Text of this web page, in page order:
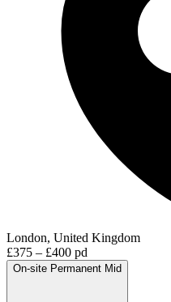
London, United Kingdom
£375 – £400 pd
On-site Permanent Mid